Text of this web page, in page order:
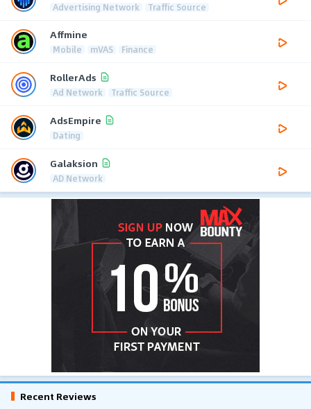
Advertising Network Traffic Source
Affmine
Mobile mVAS Finance
RollerAds
Ad Network Traffic Source
AdsEmpire
Dating
Galaksion
AD Network
Recent Reviews